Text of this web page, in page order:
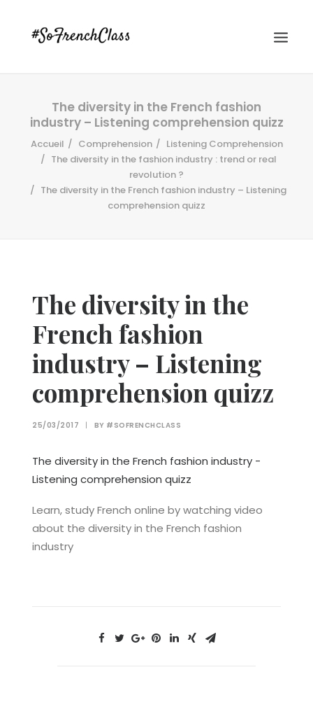
#SOFRENCHCLASS PRIVACY POLICY
The diversity in the French fashion
industry – Listening comprehension quizz
Accueil Comprehension
Listening Comprehension
The diversity in the fashion industry : trend or real
revolution ?
The diversity in the French fashion industry – Listening
comprehension quizz
The diversity in the
French fashion
industry – Listening
comprehension quizz
25/03/2017 | BY #SOFRENCHCLASS
The diversity in the French fashion industry -
Listening comprehension quizz
Learn, study French online by watching video
about the diversity in the French fashion
industry